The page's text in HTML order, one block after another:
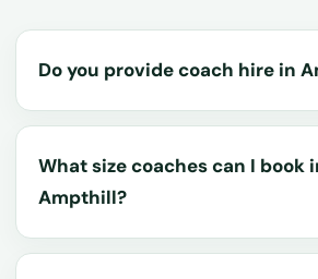
Do you provide coach hire in
What size coaches can I book
Ampthill?